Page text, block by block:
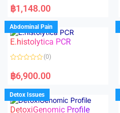
a
t
d
0
o
u
o
f
฿1,148.00
Abdominal Pain
E.histolytica PCR
a
t
d
0
o
u
(0)
฿6,900.00
Detox Issues
DetoxiGenomic Profile